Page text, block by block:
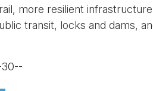
more resilient
transit, locks and dams,